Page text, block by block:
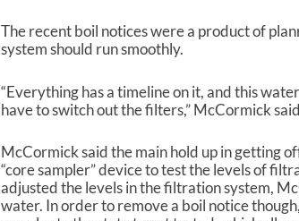
The recent boil notices were a product of
system should run smoothly.
“Everything has a timeline on it, and this
have to switch out the filters,” McCormick
McCormick said the main hold up in getting
“core sampler” device to test the levels of
adjusted the levels in the filtration system,
water. In order to remove a boil notice